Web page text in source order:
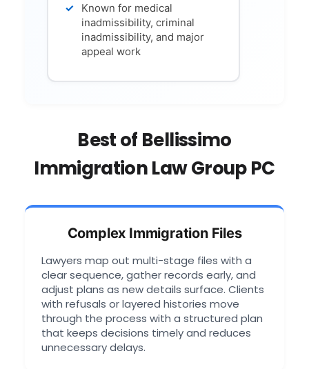
Known for medical
inadmissibility, criminal
inadmissibility, and major
appeal work
Best of Bellissimo
Immigration Law Group PC
Complex Immigration Files
Lawyers map out multi-stage files with a
clear sequence, gather records early, and
adjust plans as new details surface. Clients
with refusals or layered histories move
through the process with a structured plan
that keeps decisions timely and reduces
unnecessary delays.